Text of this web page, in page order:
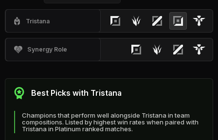
Tristana
Synergy Role
Best Picks with Tristana
Champions that perform well alongside Tristana in team
compositions. Listed by highest win rates when paired with
Tristana in Platinum ranked matches.